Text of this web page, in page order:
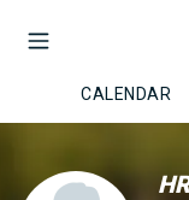
CALENDAR